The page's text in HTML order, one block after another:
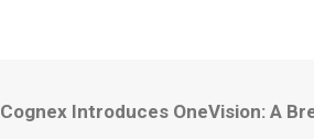
Cognex Introduces OneVision: A